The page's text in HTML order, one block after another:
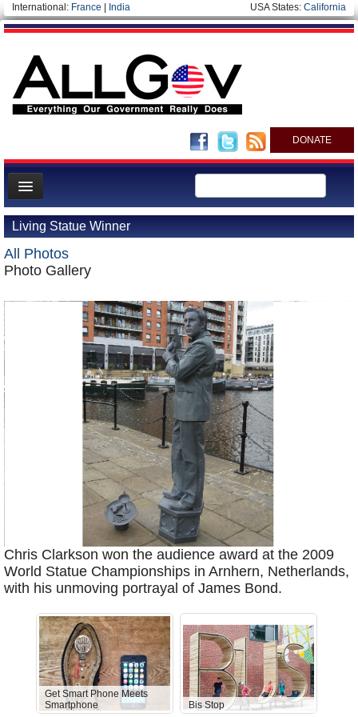
International: France India USA States: California
DONATE
News
Meet your Government
Departments/Agencies
Living Statue Winner
All Photos
Photo Gallery
Chris Clarkson won the audience award at the 2009
World Statue Championships in Arnhern, Netherlands,
with his unmoving portrayal of James Bond.
Get Smart Phone Meets
Smartphone
Bis Stop